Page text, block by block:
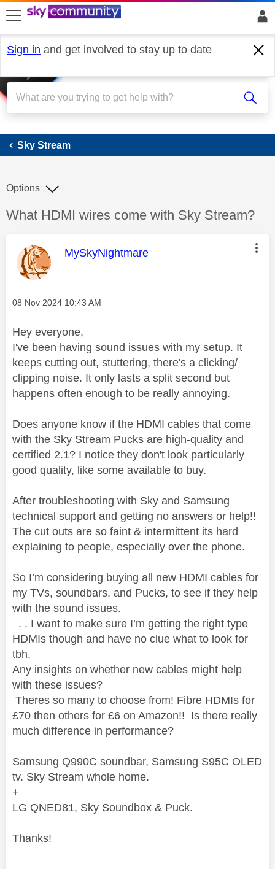
skip to search
skip to content
skip to footer
Sign in and get involved to stay up to date
Sky Stream
Sky Stream
Discussion topic:
What HDMI wires come with Sky Stream?
Options
This message was authored by:
MySkyNightmare
Message posted on
‎08 Nov 2024 10:43 AM
Hey everyone,
I've been having sound issues with my setup. It
keeps cutting out, stuttering, there's a clicking/
clipping noise. It only lasts a split second but
happens often enough to be really annoying.
Does anyone know if the HDMI cables that come
with the Sky Stream Pucks are high-quality and
certified 2.1? I notice they don't look particularly
good quality, like some available to buy.
After troubleshooting with Sky and Samsung
technical support and getting no answers or help!!
The cut outs are so faint & intermittent its hard
explaining to people, especially over the phone.
So I’m considering buying all new HDMI cables for
my TVs, soundbars, and Pucks, to see if they help
with the sound issues.
. . I want to make sure I’m getting the right type
HDMIs though and have no clue what to look for
tbh.
Any insights on whether new cables might help
with these issues?
Theres so many to choose from! Fibre HDMIs for
£70 then others for £6 on Amazon!! Is there really
much difference in performance?
Samsung Q990C soundbar, Samsung S95C OLED
tv. Sky Stream whole home.
+
LG QNED81, Sky Soundbox & Puck.
Thanks!